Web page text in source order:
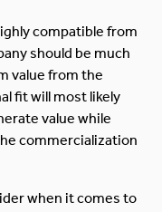
compatible from
should be much
value from the
fit will most likely
value while
commercialization
when it comes to